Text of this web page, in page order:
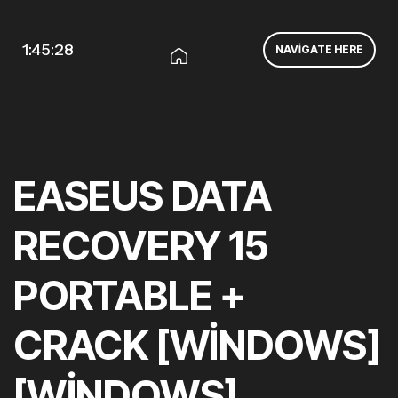
1:45:29 NAVIGATE HERE
EASEUS DATA
RECOVERY 15
PORTABLE +
CRACK [WINDOWS]